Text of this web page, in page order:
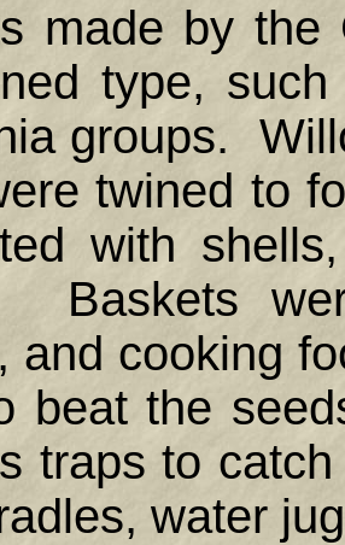
made by the
type,
groups.
twined to
with
Baskets
and cooking
beat the
traps to
water